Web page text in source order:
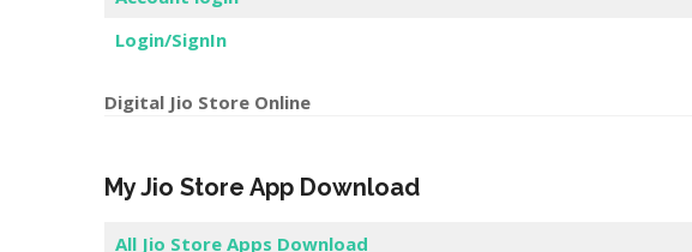
Login/SignIn
Digital Jio Store Online
My Jio Store App Download
All Jio Store Apps Download